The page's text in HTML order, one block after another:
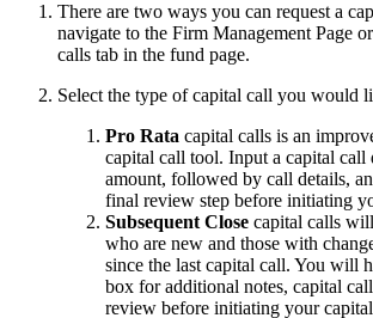
There are two ways you can request a
navigate to the Firm Management Page
calls tab in the fund page.
Select the type of capital call you would
Pro Rata capital calls is an
capital call tool. Input a capital call
amount, followed by call details,
final review step before initiating
Subsequent Close capital calls
who are new and those with
since the last capital call. You will
box for additional notes, capital
review before initiating your